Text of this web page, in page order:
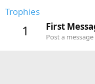
Trophies
1 First
Post a